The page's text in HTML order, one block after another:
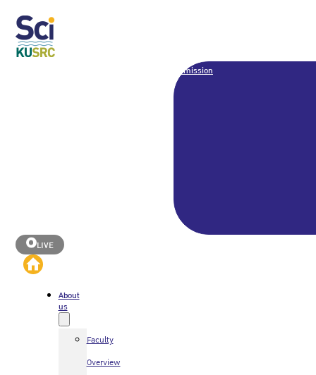
Admission
LIVE
About
us
Faculty
Overview